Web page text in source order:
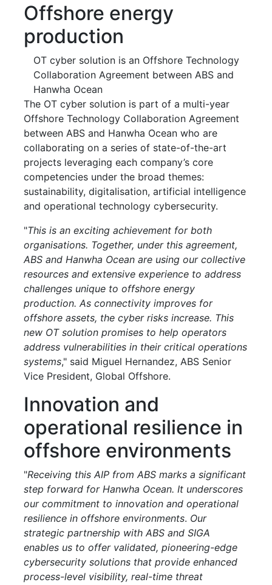
Offshore energy
production
OT cyber solution is an Offshore Technology
Collaboration Agreement between ABS and
Hanwha Ocean
The OT cyber solution is part of a multi-year
Offshore Technology Collaboration Agreement
between ABS and Hanwha Ocean who are
collaborating on a series of state-of-the-art
projects leveraging each company’s core
competencies under the broad themes:
sustainability, digitalisation, artificial intelligence
and operational technology cybersecurity.
"This is an exciting achievement for both
organisations. Together, under this agreement,
ABS and Hanwha Ocean are using our collective
resources and extensive experience to address
challenges unique to offshore energy
production. As connectivity improves for
offshore assets, the cyber risks increase. This
new OT solution promises to help operators
address vulnerabilities in their critical operations
systems," said Miguel Hernandez, ABS Senior
Vice President, Global Offshore.
Innovation and
operational resilience in
offshore environments
"Receiving this AIP from ABS marks a significant
step forward for Hanwha Ocean. It underscores
our commitment to innovation and operational
resilience in offshore environments. Our
strategic partnership with ABS and SIGA
enables us to offer validated, pioneering-edge
cybersecurity solutions that provide enhanced
process-level visibility, real-time threat